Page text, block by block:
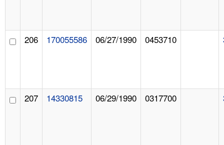
206 170055586 06/27/1990 0453710
207 14330815 06/29/1990 0317700